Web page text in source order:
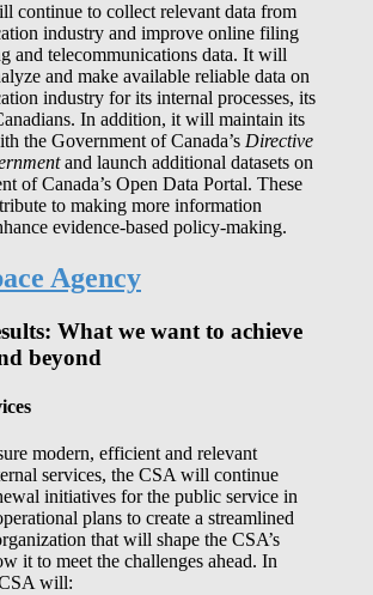
continue to collect relevant data from
industry and improve online filing
and telecommunications data. It will
and make available reliable data on
industry for its internal processes, its
In addition, it will maintain its
the Government of Canada’s Directive
and launch additional datasets on
of Canada’s Open Data Portal. These
to making more information
evidence-based policy-making.
Agency
What we want to achieve
beyond
modern, efficient and relevant
services, the CSA will continue
initiatives for the public service in
plans to create a streamlined
that will shape the CSA’s
it to meet the challenges ahead. In
will: